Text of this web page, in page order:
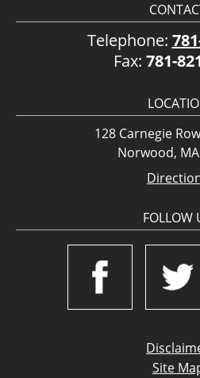
Telephone:
Fax: 781-
128 Carnegie
Norwood,
FOLLOW
Site